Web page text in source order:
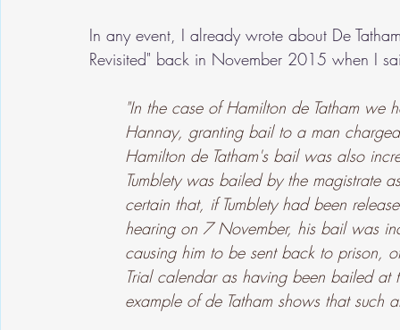
In any event, I already wrote about De
Revisited" back in November 2015 when I
"In the case of Hamilton de Tatham
Hannay, granting bail to a man
Hamilton de Tatham's bail was also
Tumblety was bailed by the magistrate
certain that, if Tumblety had been
hearing on 7 November, his bail was
causing him to be sent back to prison,
Trial calendar as having been bailed
example of de Tatham shows that such